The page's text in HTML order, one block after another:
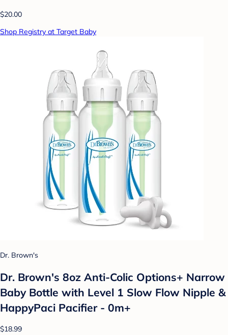
$20.00
Shop Registry at Target Baby
Dr. Brown's
Dr. Brown's 8oz Anti-Colic Options+ Narrow
Baby Bottle with Level 1 Slow Flow Nipple &
HappyPaci Pacifier - 0m+
$18.99